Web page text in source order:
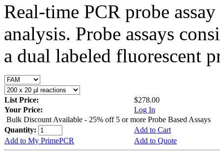
Real-time PCR probe
analysis. Probe assays
a dual labeled fluorescent
List Price:
$278.00
Your Price:
Log In
Bulk Discount Available - 25% off 5 or more Probe Based Assays
Quantity:
Add to Cart
Add to My PrimePCR
Add to Quote